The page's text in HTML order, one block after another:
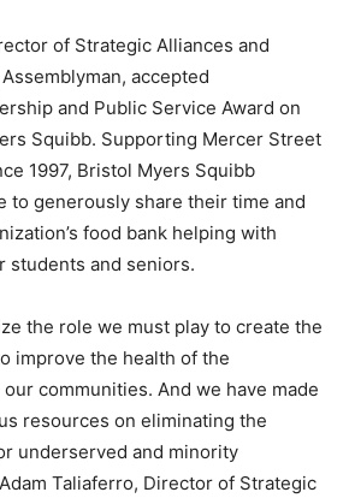
of Strategic Alliances and
accepted
and Public Service Award on
Squibb. Supporting Mercer Street
1997, Bristol Myers Squibb
to generously share their time and
food bank helping with
students and seniors.
the role we must play to create the
improve the health of the
communities. And we have made
resources on eliminating the
underserved and minority
Taliaferro, Director of Strategic